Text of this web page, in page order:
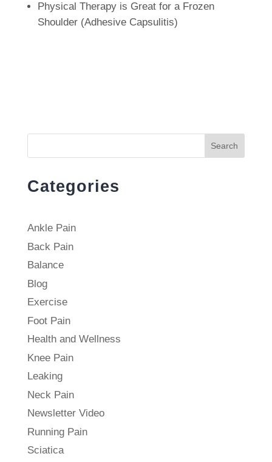
Physical Therapy is Great for a Frozen
Shoulder (Adhesive Capsulitis)
Search
Categories
Ankle Pain
Back Pain
Balance
Blog
Exercise
Foot Pain
Health and Wellness
Knee Pain
Leaking
Neck Pain
Newsletter Video
Running Pain
Sciatica